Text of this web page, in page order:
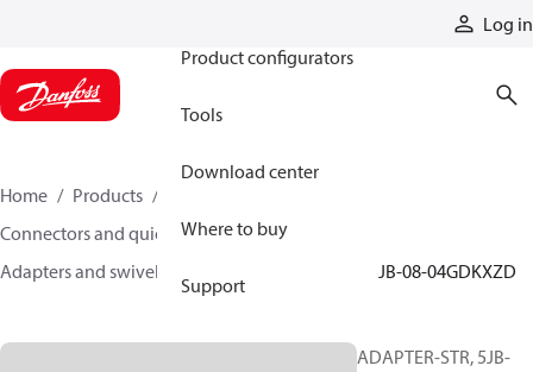
Log in
Product configurators
Tools
Download center
Where to buy
Support
Home Products
Connectors and quick disconnect couplings
Adapters and swivel joints
5JB-08-04GDKXZD
ADAPTER-STR, 5JB-